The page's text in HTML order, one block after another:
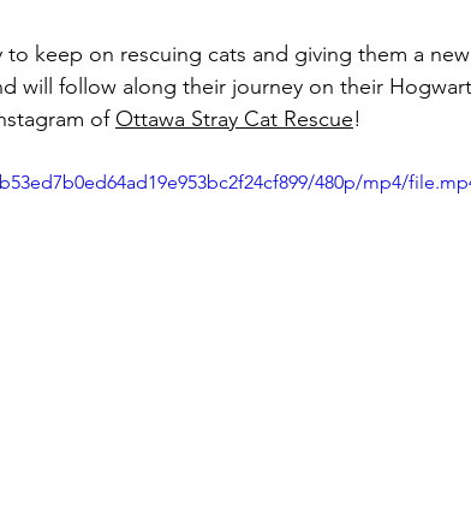
keep on rescuing cats and giving them a new
will follow along their journey on their
of Ottawa Stray Cat Rescue!
480p/mp4/